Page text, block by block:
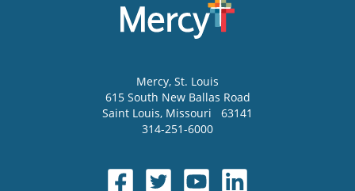
Mercy, St. Louis
615 South New Ballas Road
Saint Louis, Missouri
63141
314-251-6000